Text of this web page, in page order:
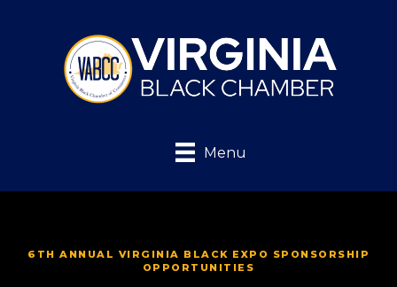
Menu
6TH ANNUAL VIRGINIA BLACK EXPO SPONSORSHIP
OPPORTUNITIES